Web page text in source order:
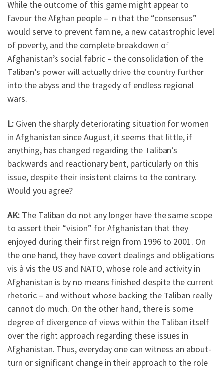
While the outcome of this game might appear to
favour the Afghan people – in that the “consensus”
would serve to prevent famine, a new catastrophic level
of poverty, and the complete breakdown of
Afghanistan’s social fabric – the consolidation of the
Taliban’s power will actually drive the country further
into the abyss and the tragedy of endless regional
wars.
L: Given the sharply deteriorating situation for women
in Afghanistan since August, it seems that little, if
anything, has changed regarding the Taliban’s
backwards and reactionary bent, particularly on this
issue, despite their insistent claims to the contrary.
Would you agree?
AK: The Taliban do not any longer have the same scope
to assert their “vision” for Afghanistan that they
enjoyed during their first reign from 1996 to 2001. On
the one hand, they have covert dealings and obligations
vis à vis the US and NATO, whose role and activity in
Afghanistan is by no means finished despite the current
rhetoric – and without whose backing the Taliban really
cannot do much. On the other hand, there is some
degree of divergence of views within the Taliban itself
over the right approach regarding these issues in
Afghanistan. Thus, everyday one can witness an about-
turn or significant change in their approach to the role